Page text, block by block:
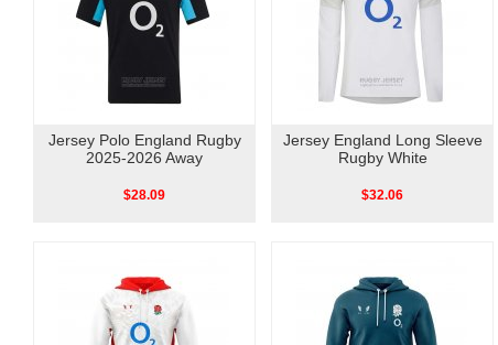
Jersey Polo England Rugby
2025-2026 Away
$28.09
Jersey England Long Sleeve
Rugby White
$32.06